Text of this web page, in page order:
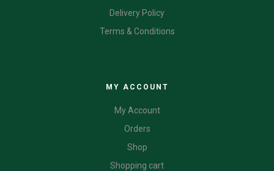
Delivery Policy
Terms & Conditions
MY ACCOUNT
My Account
Orders
Shop
Shopping cart